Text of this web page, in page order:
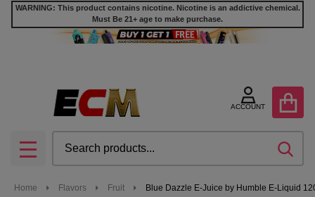
WARNING: This product contains nicotine. Nicotine is an addictive chemical.
Must Be 21+ age to make purchase.
ACCOUNT
MENU
Home Flavors Fruit Blue Dazzle E-Juice by Humble E-Liquid